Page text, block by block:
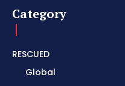
Category
RESCUED
Global